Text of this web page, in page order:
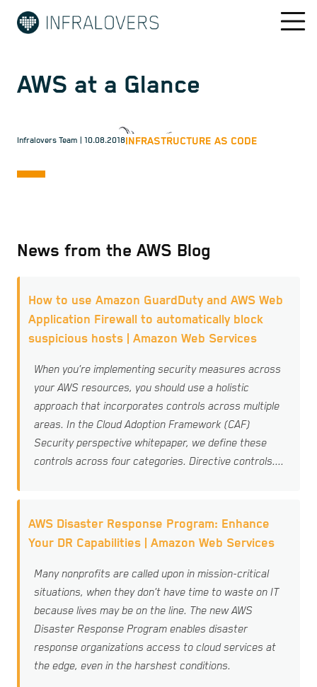
AWS at a Glance
Infralovers Team | 10.08.2018INFRASTRUCTURE AS CODE
News from the AWS Blog
How to use Amazon GuardDuty and AWS Web
Application Firewall to automatically block
suspicious hosts | Amazon Web Services
When you’re implementing security measures across
your AWS resources, you should use a holistic
approach that incorporates controls across multiple
areas. In the Cloud Adoption Framework (CAF)
Security perspective whitepaper, we define these
controls across four categories. Directive controls....
AWS Disaster Response Program: Enhance
Your DR Capabilities | Amazon Web Services
Many nonprofits are called upon in mission-critical
situations, when they don’t have time to waste on IT
because lives may be on the line. The new AWS
Disaster Response Program enables disaster
response organizations access to cloud services at
the edge, even in the harshest conditions.